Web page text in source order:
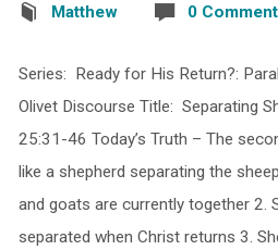
Matthew 0
Series: Ready for His Return?:
Olivet Discourse Title: Separating
25:31-46 Today’s Truth – The
like a shepherd separating the
and goats are currently together 2.
separated when Christ returns 3.